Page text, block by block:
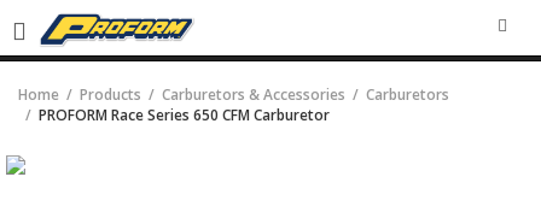
Home Products Carburetors & Accessories
Carburetors
PROFORM Race Series 650 CFM Carburetor